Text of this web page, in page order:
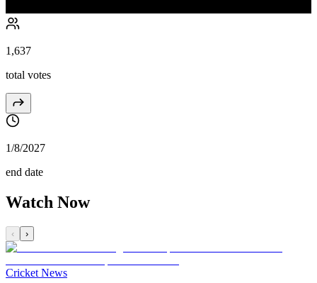
1,637
total votes
1/8/2027
end date
Watch Now
‹ ›
Cricket News